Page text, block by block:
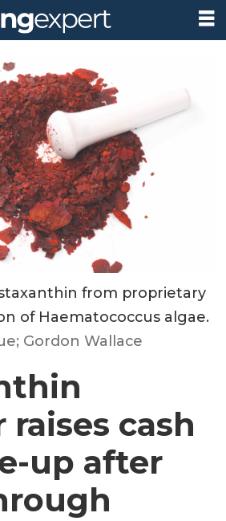
from proprietary
of Haematococcus algae.
Gordon Wallace
raises cash
up after